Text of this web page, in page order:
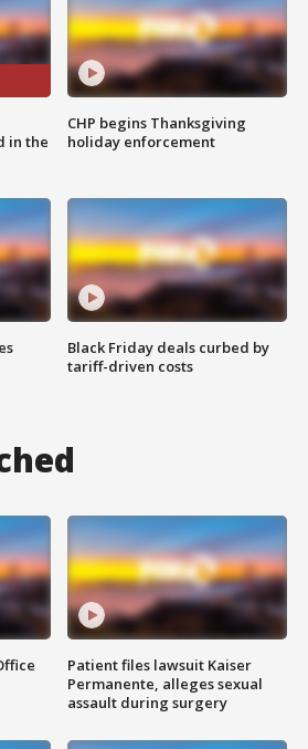
in the
CHP begins Thanksgiving
holiday enforcement
Black Friday deals curbed by
tariff-driven costs
Patient files lawsuit Kaiser
Permanente, alleges sexual
assault during surgery